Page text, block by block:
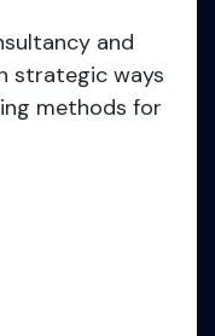
and
strategic ways
methods for